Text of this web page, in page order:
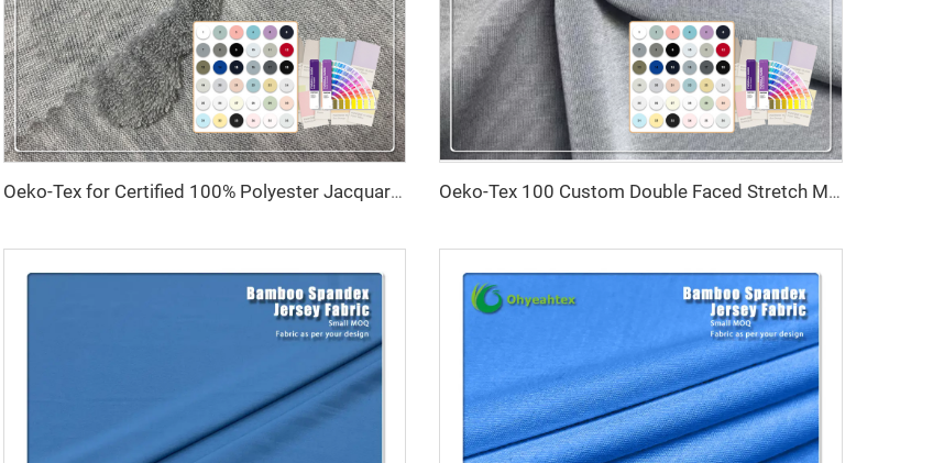
Oeko-Tex for Certified 100% Polyester Jacquard Fabric Anti-Static Tear-Resistant 160cm Width 30s Yarn Count for Towels Oeko-Tex 100 Custom Double Faced Stretch Moisture-Absorbent Eco-Friendly 100% Polyester Scuba Fabric for Women's Baby Kids'